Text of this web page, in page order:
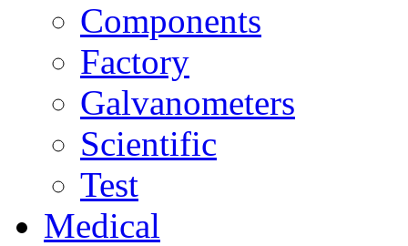
Components
Factory
Galvanometers
Scientific
Test
Medical